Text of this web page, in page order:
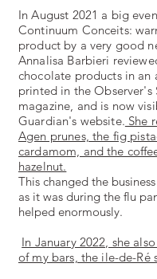
In August 2021 a big
Continuum Conceits:
product by a very good
Annalisa Barbieri
chocolate products in an
printed in the Observer's
magazine, and is now
Guardian's website. She
Agen prunes, the fig
cardamom, and the
hazelnut.
This changed the
as it was during the flu
helped enormously.
In January 2022, she
of my bars, the ile-de-Ré